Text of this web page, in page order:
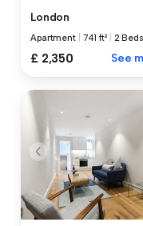
London
Apartment 741 ft² 2 Beds
£ 2,350 See